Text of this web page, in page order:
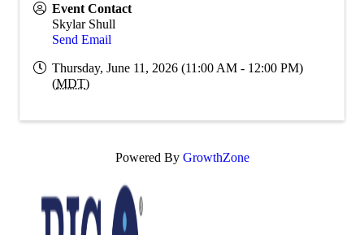
Event Contact
Skylar Shull
Send Email
Thursday, June 11, 2026 (11:00 AM - 12:00 PM)
(MDT)
Powered By GrowthZone